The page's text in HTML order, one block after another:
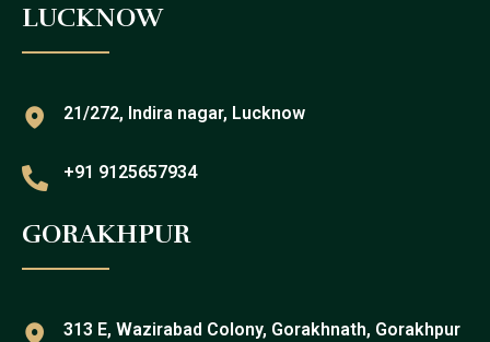
LUCKNOW
21/272, Indira nagar, Lucknow
+91 9125657934
GORAKHPUR
313 E, Wazirabad Colony, Gorakhnath, Gorakhpur